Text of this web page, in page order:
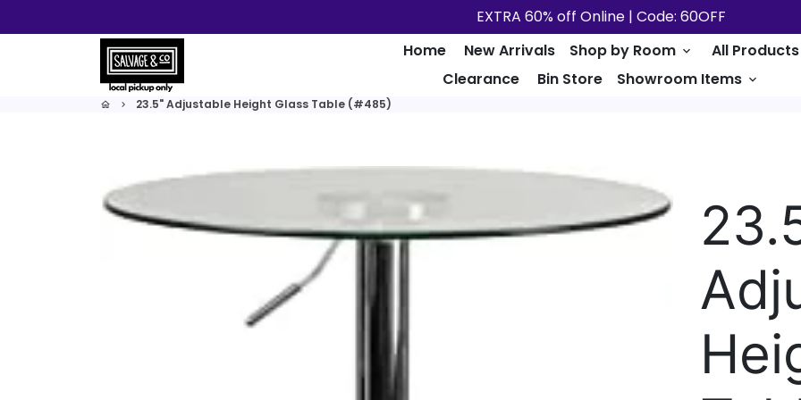
to
EXTRA 60% off Online | Code: 60OFF
Home
New Arrivals Shop by Room keyboard_arrow_down
All Products
Clearance
Bin Store Showroom Items keyboard_arrow_down
home keyboard_arrow_right 23.5" Adjustable Height Glass Table (#485)